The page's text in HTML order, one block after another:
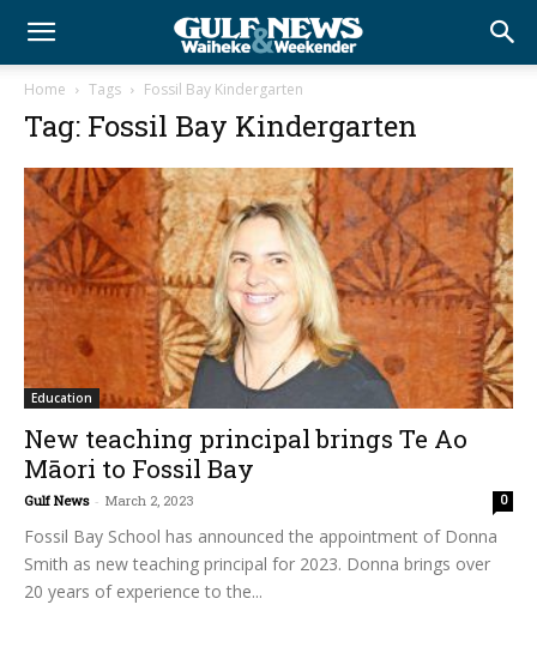
Home Tags Fossil Bay Kindergarten
Tag: Fossil Bay Kindergarten
Education
New teaching principal brings Te Ao
Māori to Fossil Bay
Gulf News - March 2, 2023 0
Fossil Bay School has announced the appointment of Donna
Smith as new teaching principal for 2023. Donna brings over
20 years of experience to the...